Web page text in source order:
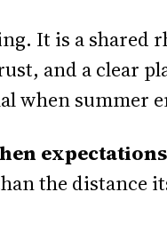
It is a shared
and a clear
when summer
the distance